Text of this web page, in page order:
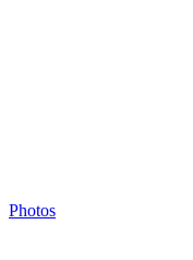
Photos